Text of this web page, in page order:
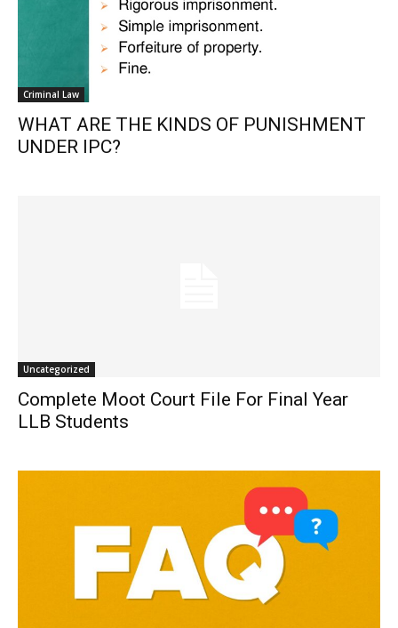
Criminal Law
WHAT ARE THE KINDS OF PUNISHMENT
UNDER IPC?
Uncategorized
Complete Moot Court File For Final Year
LLB Students